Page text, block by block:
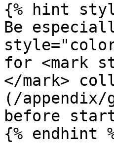
{% hint
Be
for <mark
</mark>
(/
before
{% endhint